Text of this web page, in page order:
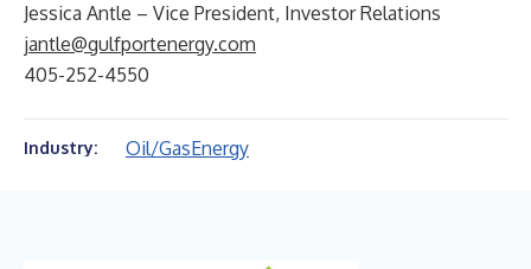
Jessica Antle – Vice President, Investor Relations
jantle@gulfportenergy.com
405-252-4550
Industry: Oil/GasEnergy